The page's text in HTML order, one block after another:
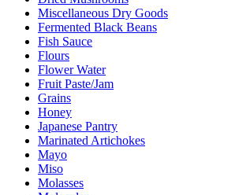
Miscellaneous Dry Goods
Fermented Black Beans
Fish Sauce
Flours
Flower Water
Fruit Paste/Jam
Grains
Honey
Japanese Pantry
Marinated Artichokes
Mayo
Miso
Molasses